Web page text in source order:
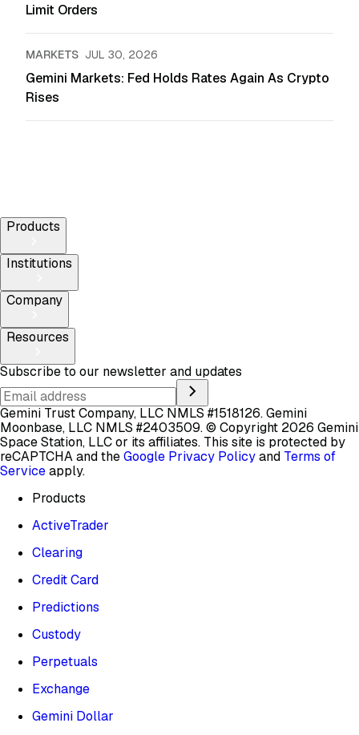
Limit Orders
MARKETS JUL 30, 2026
Gemini Markets: Fed Holds Rates Again As Crypto
Rises
Products
Institutions
Company
Resources
Subscribe to our newsletter and updates
Gemini Trust Company, LLC NMLS #1518126. Gemini
Moonbase, LLC NMLS #2403509.© Copyright 2026 Gemini
Space Station, LLC or its affiliates. This site is protected by
reCAPTCHA and theGoogle Privacy Policyand Terms of
Serviceapply.
Products
ActiveTrader
Clearing
Credit Card
Predictions
Custody
Perpetuals
Exchange
Gemini Dollar